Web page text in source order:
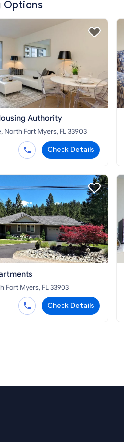
Options
Authority
North Fort Myers, FL 33903
Check Details
Fort Myers, FL 33903
Check Details